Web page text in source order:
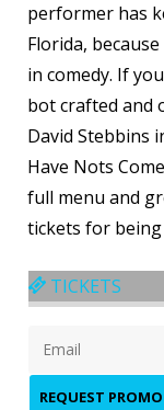
performer has
Florida,
in comedy. If
bot crafted and
David Stebbins
Have Nots
full menu and
tickets for being
TICKETS
REQUEST